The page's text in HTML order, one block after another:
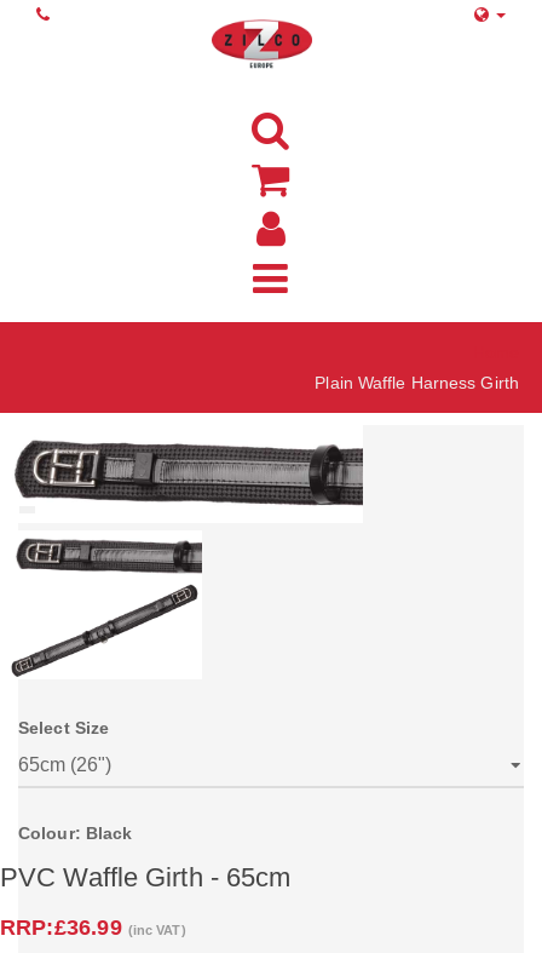
Plain Waffle Harness Girth
Select Size
Colour: Black
PVC Waffle Girth - 65cm
RRP:£36.99 (inc VAT)